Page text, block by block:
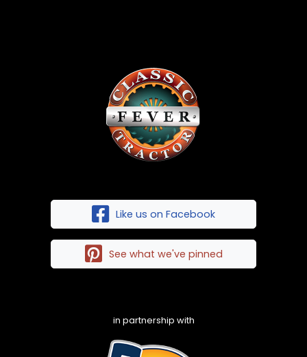
Like us on Facebook
See what we've pinned
in partnership with